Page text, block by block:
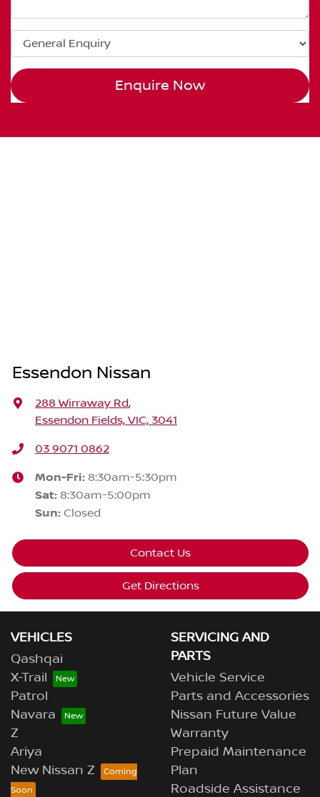
Enquire Now
Essendon Nissan
288 Wirraway Rd,
Essendon Fields, VIC, 3041
03 9071 0862
Mon-Fri: 8:30am-5:30pm
Sat: 8:30am-5:00pm
Sun: Closed
Contact Us
Get Directions
VEHICLES
Qashqai
X-Trail
Patrol
Navara
Z
Ariya
New Nissan Z
SERVICING AND
PARTS
Vehicle Service
Parts and Accessories
Nissan Future Value
Warranty
Prepaid Maintenance
Plan
Roadside Assistance